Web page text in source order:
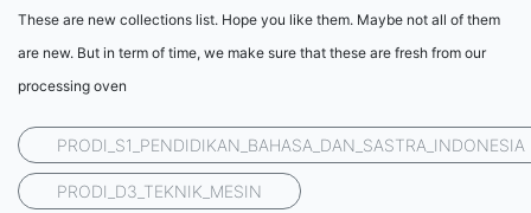
These are new collections list. Hope you like them. Maybe not all of them
are new. But in term of time, we make sure that these are fresh from our
processing oven
PRODI_S1_PENDIDIKAN_BAHASA_DAN_SASTRA_INDONESIA
PRODI_D3_TEKNIK_MESIN